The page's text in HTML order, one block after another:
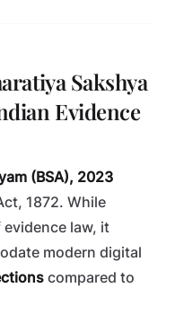
Sakshya
Evidence
(BSA), 2023
1872. While
law, it
modern digital
compared to